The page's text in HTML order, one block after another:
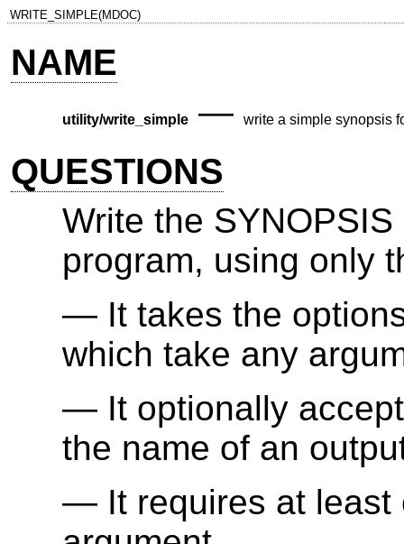
WRITE_SIMPLE(MDOC)
NAME
utility/write_simple— write a simple synopsis
QUESTIONS
Write the
program, using only
It takes the
which take any
It optionally
the name of an
It requires at